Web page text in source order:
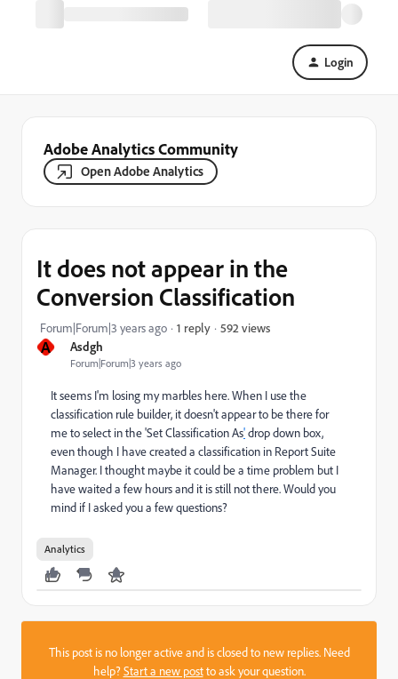
Login
Adobe Analytics Community
Open Adobe Analytics
A Asdgh
Forum|Forum|3 years ago
It does not appear in the
Conversion Classification
Forum|Forum|3 years ago 1 reply 592 views
It seems I'm losing my marbles here. When I use the
classification rule builder, it doesn't appear to be there for
me to select in the 'Set Classification As'drop down box,
even though I have created a classification in Report Suite
Manager. I thought maybe it could be a time problem but I
have waited a few hours and it is still not there. Would you
mind if I asked you a few questions?
Analytics
This post is no longer active and is closed to new replies. Need
help?Start a new postto ask your question.